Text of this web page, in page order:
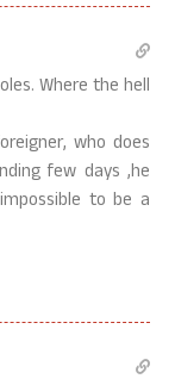
Where the hell
who does
few days ,he
to be a